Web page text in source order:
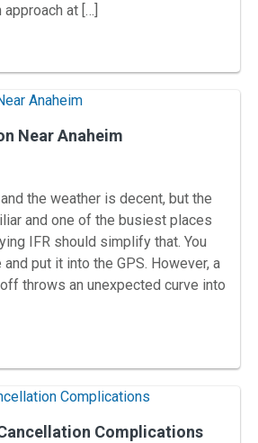
at […]
Making the Call at Kingston
Near Anaheim
the weather is decent, but the
and one of the busiest places
IFR should simplify that. You
put it into the GPS. However, a
throws an unexpected curve into
Anticipation Near Anaheim
Complications